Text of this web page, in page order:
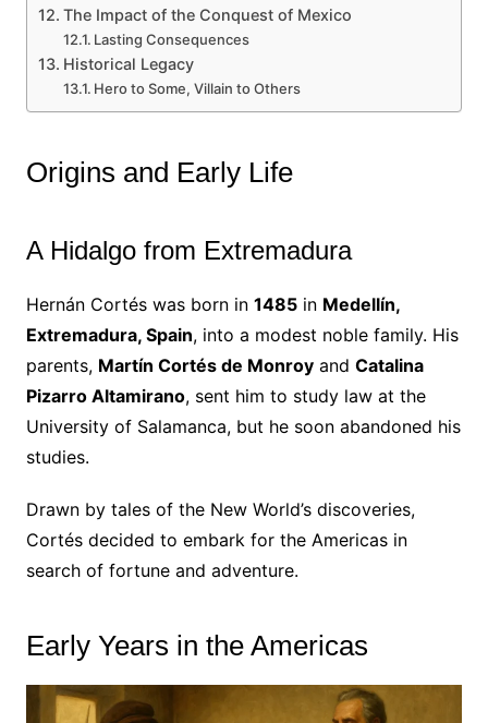
The Impact of the Conquest of Mexico
Lasting Consequences
Historical Legacy
Hero to Some, Villain to Others
Origins and Early Life
A Hidalgo from Extremadura
Hernán Cortés was born in 1485in Medellín,
Extremadura, Spain, into a modest noble family. His
parents, Martín Cortés de Monroyand Catalina
Pizarro Altamirano, sent him to study law at the
University of Salamanca, but he soon abandoned his
studies.
Drawn by tales of the New World’s discoveries,
Cortés decided to embark for the Americas in
search of fortune and adventure.
Early Years in the Americas